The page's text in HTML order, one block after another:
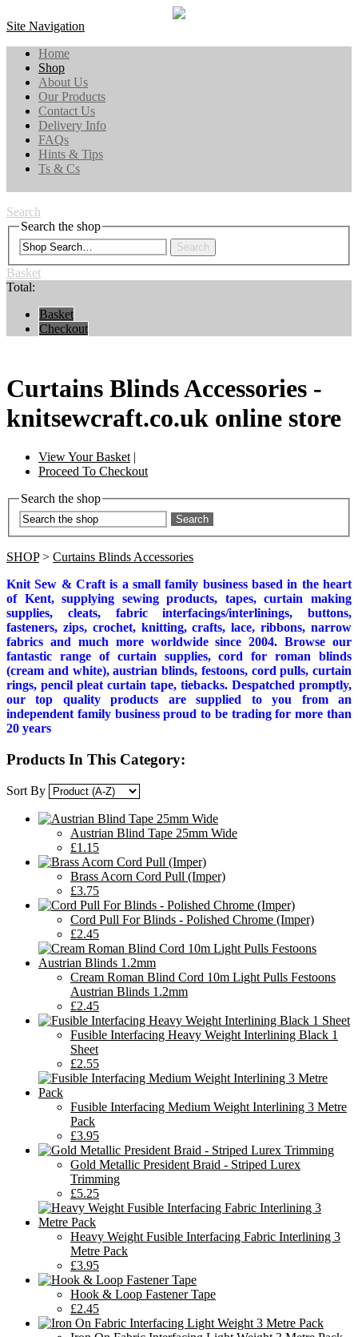
Site Navigation
Home
Shop
About Us
Our Products
Contact Us
Delivery Info
FAQs
Hints & Tips
Ts & Cs
Search
Search the shop
Search
Basket
Total:
Basket
Checkout
Curtains Blinds Accessories -
knitsewcraft.co.uk online store
View Your Basket|
Proceed To Checkout
Search the shop
Search
SHOP> Curtains Blinds Accessories
Knit Sew & Craft is a small family business based in the heart
of Kent, supplying sewing products, tapes, curtain making
supplies, cleats, fabric interfacings/interlinings, buttons,
fasteners, zips, crochet, knitting, crafts, lace, ribbons, narrow
fabrics and much more worldwide since 2004. Browse our
fantastic range of curtain supplies, cord for roman blinds
(cream and white), austrian blinds, festoons, cord pulls, curtain
rings, pencil pleat curtain tape, tiebacks. Despatched promptly,
our top quality products are supplied to you from an
independent family business proud to be trading for more than
20 years
Products In This Category:
Sort By
Austrian Blind Tape 25mm Wide
£1.15
Brass Acorn Cord Pull (Imper)
£3.75
Cord Pull For Blinds - Polished Chrome (Imper)
£2.45
Cream Roman Blind Cord 10m Light Pulls Festoons
Austrian Blinds 1.2mm
£2.45
Fusible Interfacing Heavy Weight Interlining Black 1
Sheet
£2.55
Fusible Interfacing Medium Weight Interlining 3 Metre
Pack
£3.95
Gold Metallic President Braid - Striped Lurex
Trimming
£5.25
Heavy Weight Fusible Interfacing Fabric Interlining 3
Metre Pack
£3.95
Hook & Loop Fastener Tape
£2.45